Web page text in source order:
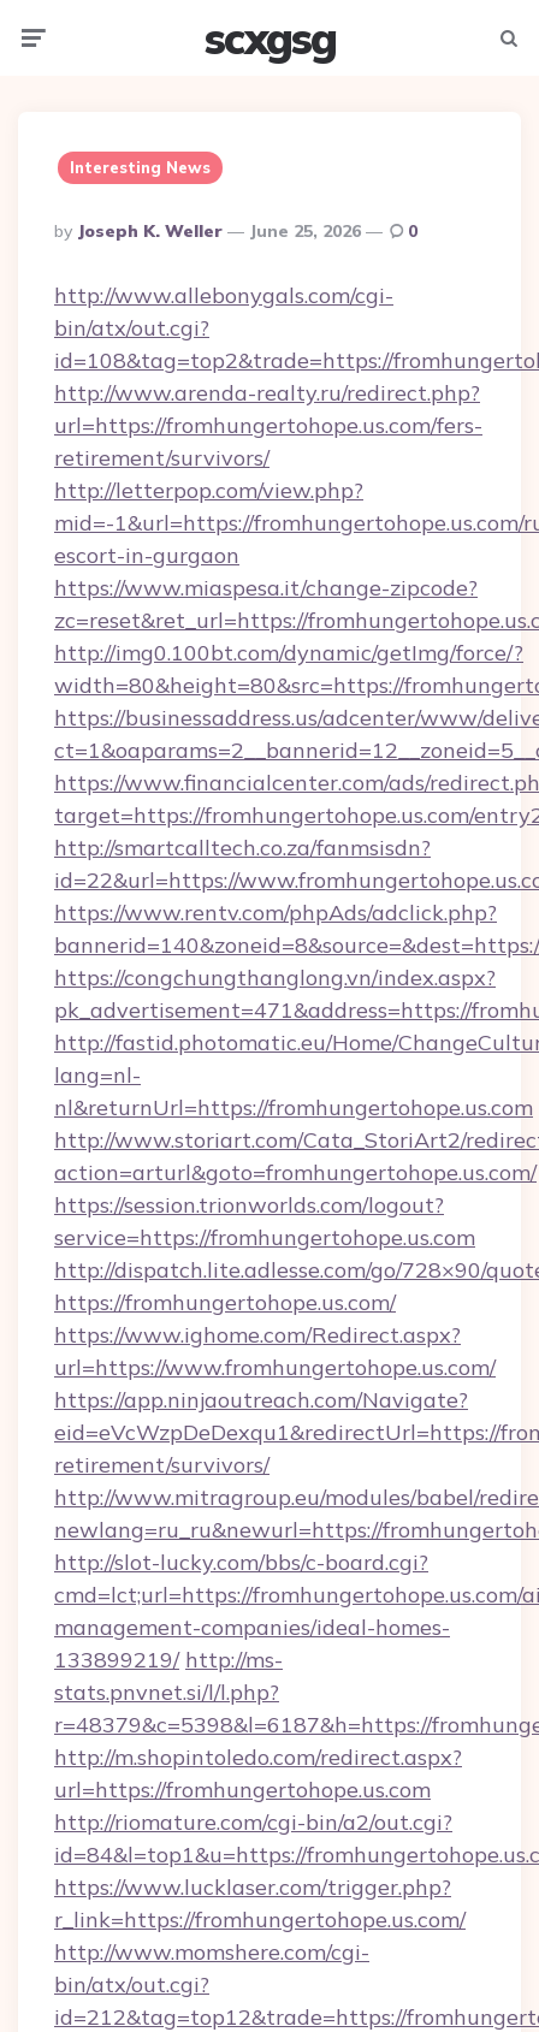
scxgsg
Interesting News
Posted
By
By Joseph K. Weller June 25, 2026 0
http://www.allebonygals.com/cgi-
bin/atx/out.cgi?
id=108&tag=top2&trade=https://
http://www.arenda-realty.ru/redirect.php?
url=https://fromhungertohope.us.com/fers-
retirement/survivors/
http://letterpop.com/view.php?
mid=-1&url=https://fromhungertohope.us.com/
escort-in-gurgaon
https://www.miaspesa.it/change-zipcode?
zc=reset&ret_url=https://
http://img0.100bt.com/dynamic/getImg/force/?
width=80&height=80&src=https://
https://businessaddress.us/adcenter/www/
https://www.financialcenter.com/ads/
target=https://fromhungertohope.us.com/
http://smartcalltech.co.za/fanmsisdn?
id=22&url=https://
https://www.rentv.com/phpAds/adclick.php?
https://congchungthanglong.vn/index.aspx?
pk_advertisement=471&address=https://
http://fastid.photomatic.eu/Home/
lang=nl-
nl&returnUrl=https://fromhungertohope.us.com
http://www.storiart.com/Cata_StoriArt2/
action=arturl&goto=fromhungertohope.us.com/
https://session.trionworlds.com/logout?
service=https://fromhungertohope.us.com
http://dispatch.lite.adlesse.com/go/728×90/
https://fromhungertohope.us.com/
https://www.ighome.com/Redirect.aspx?
url=https://www.fromhungertohope.us.com/
https://app.ninjaoutreach.com/Navigate?
eid=eVcWzpDeDexqu1&redirectUrl=https://
retirement/survivors/
http://www.mitragroup.eu/modules/babel/
newlang=ru_ru&newurl=https://
http://slot-lucky.com/bbs/c-board.cgi?
cmd=lct;url=https://fromhungertohope.us.com/
management-companies/ideal-homes-
133899219/ http://ms-
stats.pnvnet.si/l/l.php?
r=48379&c=5398&l=6187&h=https://
http://m.shopintoledo.com/redirect.aspx?
url=https://fromhungertohope.us.com
http://riomature.com/cgi-bin/a2/out.cgi?
id=84&l=top1&u=https://
https://www.lucklaser.com/trigger.php?
r_link=https://fromhungertohope.us.com/
http://www.momshere.com/cgi-
bin/atx/out.cgi?
id=212&tag=top12&trade=https://